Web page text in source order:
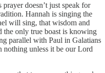
doesn’t just speak for
Hannah is singing the
will sing, that wisdom and
the only true boast is knowing
parallel with Paul in Galatians
nothing unless it be our Lord